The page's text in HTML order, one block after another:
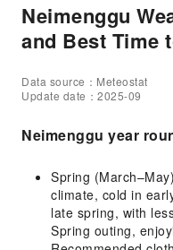
Neimenggu
and Best Time
Data source：Meteostat
Update date：2025-09
Neimenggu year
Spring
climate, cold in
late spring, with
Spring outing,